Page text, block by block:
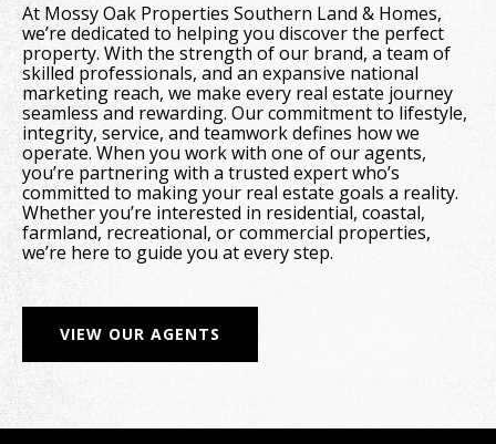
At Mossy Oak Properties Southern Land & Homes,
we’re dedicated to helping you discover the perfect
property. With the strength of our brand, a team of
skilled professionals, and an expansive national
marketing reach, we make every real estate journey
seamless and rewarding. Our commitment to lifestyle,
integrity, service, and teamwork defines how we
operate. When you work with one of our agents,
you’re partnering with a trusted expert who’s
committed to making your real estate goals a reality.
Whether you’re interested in residential, coastal,
farmland, recreational, or commercial properties,
we’re here to guide you at every step.
VIEW OUR AGENTS